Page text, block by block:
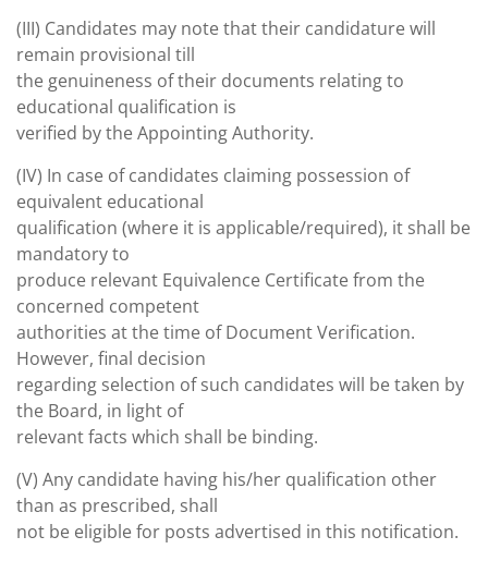
(III) Candidates may note that their candidature will
remain provisional till
the genuineness of their documents relating to
educational qualification is
verified by the Appointing Authority.
(IV) In case of candidates claiming possession of
equivalent educational
qualification (where it is applicable/required), it shall be
mandatory to
produce relevant Equivalence Certificate from the
concerned competent
authorities at the time of Document Verification.
However, final decision
regarding selection of such candidates will be taken by
the Board, in light of
relevant facts which shall be binding.
(V) Any candidate having his/her qualification other
than as prescribed, shall
not be eligible for posts advertised in this notification.